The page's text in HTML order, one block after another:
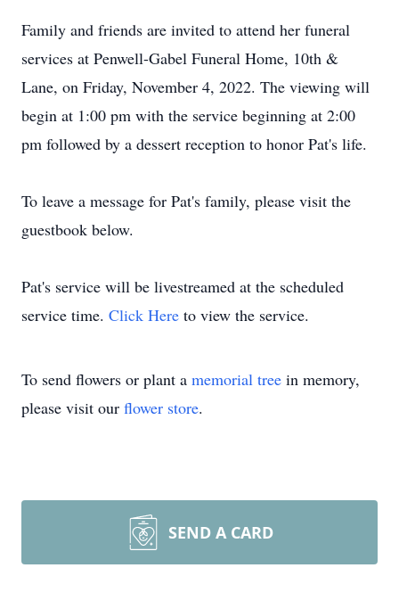
Family and friends are invited to attend her funeral
services at Penwell-Gabel Funeral Home, 10th &
Lane, on Friday, November 4, 2022. The viewing will
begin at 1:00 pm with the service beginning at 2:00
pm followed by a dessert reception to honor Pat's life.
To leave a message for Pat's family, please visit the
guestbook below.
Pat's service will be livestreamed at the scheduled
service time. Click Here to view the service.
To send flowers or plant a memorial tree in memory,
please visit our flower store.
SEND A CARD